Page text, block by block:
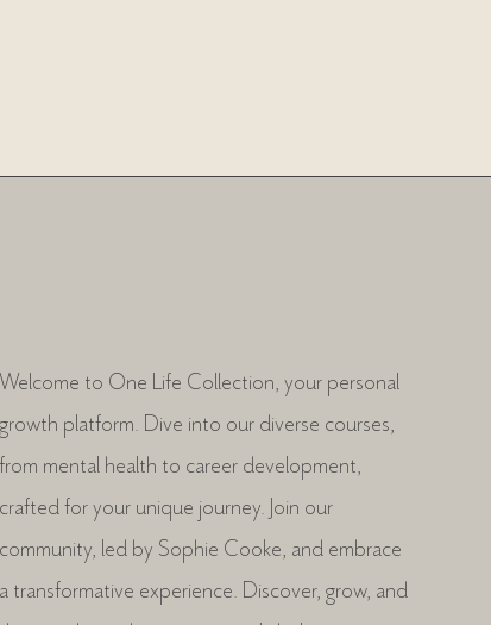
Welcome to One Life Collection, your personal
growth platform. Dive into our diverse courses,
from mental health to career development,
crafted for your unique journey. Join our
community, led by Sophie Cooke, and embrace
a transformative experience. Discover, grow, and